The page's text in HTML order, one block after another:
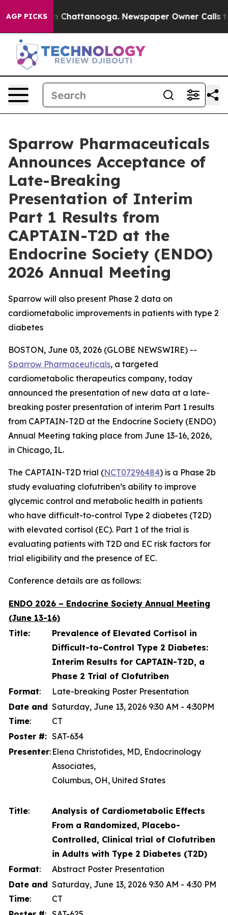
AGP PICKS
Chaos in Chattanooga. Newspaper Owner Calls the
Sparrow Pharmaceuticals
Announces Acceptance of
Late-Breaking
Presentation of Interim
Part 1 Results from
CAPTAIN-T2D at the
Endocrine Society (ENDO)
2026 Annual Meeting
Sparrow will also present Phase 2 data on
cardiometabolic improvements in patients with type 2
diabetes
BOSTON, June 03, 2026 (GLOBE NEWSWIRE) --
Sparrow Pharmaceuticals, a targeted
cardiometabolic therapeutics company, today
announced the presentation of new data at a late-
breaking poster presentation of interim Part 1 results
from CAPTAIN-T2D at the Endocrine Society (ENDO)
Annual Meeting taking place from June 13-16, 2026,
in Chicago, IL.
The CAPTAIN-T2D trial (NCT07296484) is a Phase 2b
study evaluating clofutriben’s ability to improve
glycemic control and metabolic health in patients
who have difficult-to-control Type 2 diabetes (T2D)
with elevated cortisol (EC). Part 1 of the trial is
evaluating patients with T2D and EC risk factors for
trial eligibility and the presence of EC.
Conference details are as follows:
ENDO 2026 – Endocrine Society Annual Meeting
(June 13-16)
Title:
Prevalence of Elevated Cortisol in
Difficult-to-Control Type 2 Diabetes:
Interim Results for CAPTAIN-T2D, a
Phase 2 Trial of Clofutriben
Format:
Late-breaking Poster Presentation
Date and
Time:
Saturday, June 13, 2026 9:30 AM - 4:30PM
CT
Poster #: SAT-634
Presenter: Elena Christofides, MD, Endocrinology
Associates,
Columbus, OH, United States
Title:
Analysis of Cardiometabolic Effects
From a Randomized, Placebo-
Controlled, Clinical trial of Clofutriben
in Adults with Type 2 Diabetes (T2D)
Format:
Abstract Poster Presentation
Date and
Time:
Saturday, June 13, 2026 9:30 AM - 4:30 PM
CT